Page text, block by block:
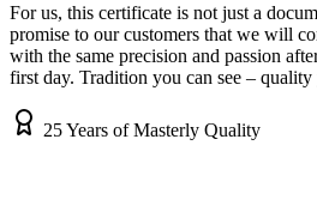
For us, this certificate is not just a
promise to our customers that we will
with the same precision and passion
first day. Tradition you can see –
25 Years of Masterly Quality